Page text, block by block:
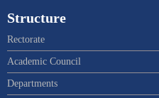
Structure
Rectorate
Academic Council
Departments